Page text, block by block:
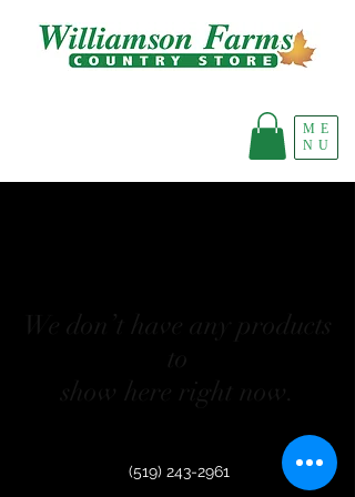
ME
NU
We don’t have any products
to
show here right now.
(519) 243-2961